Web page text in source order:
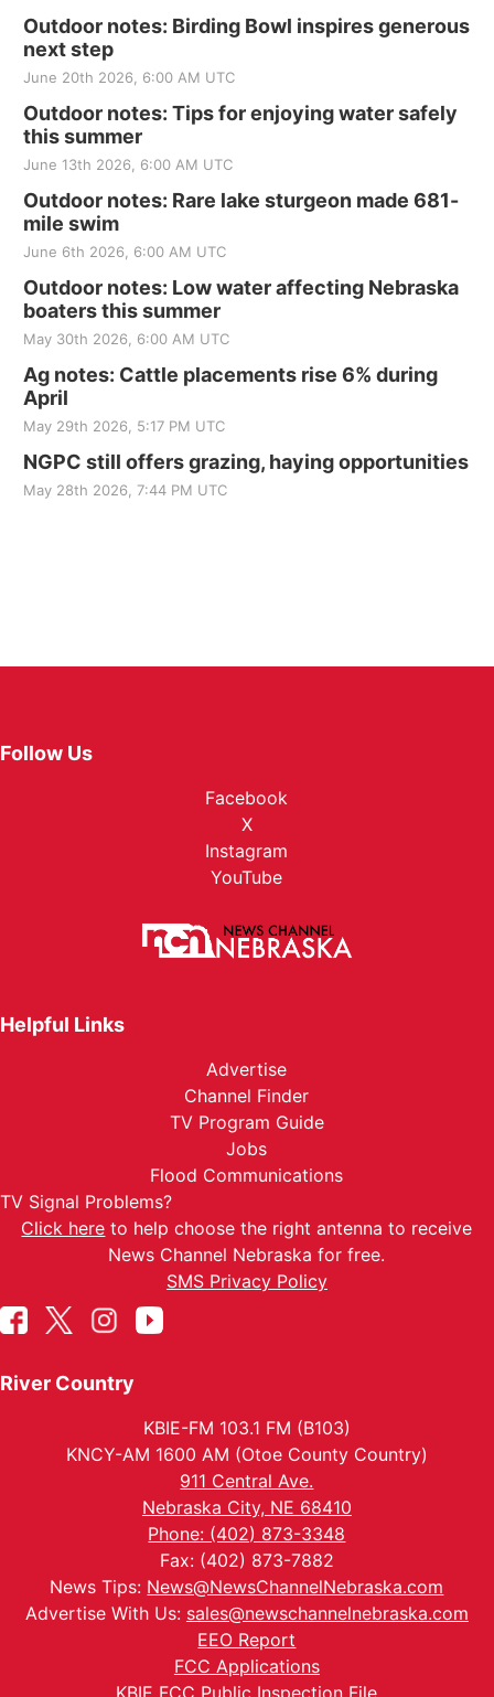
Outdoor notes: Birding Bowl inspires generous
next step
June 20th 2026, 6:00 AM UTC
Outdoor notes: Tips for enjoying water safely
this summer
June 13th 2026, 6:00 AM UTC
Outdoor notes: Rare lake sturgeon made 681-
mile swim
June 6th 2026, 6:00 AM UTC
Outdoor notes: Low water affecting Nebraska
boaters this summer
May 30th 2026, 6:00 AM UTC
Ag notes: Cattle placements rise 6% during
April
May 29th 2026, 5:17 PM UTC
NGPC still offers grazing, haying opportunities
May 28th 2026, 7:44 PM UTC
Follow Us
Facebook
X
Instagram
YouTube
Helpful Links
Advertise
Channel Finder
TV Program Guide
Jobs
Flood Communications
TV Signal Problems?
Click here to help choose the right antenna to receive
News Channel Nebraska for free.
SMS Privacy Policy
River Country
KBIE-FM 103.1 FM (B103)
KNCY-AM 1600 AM (Otoe County Country)
911 Central Ave.
Nebraska City, NE 68410
Phone: (402) 873-3348
Fax: (402) 873-7882
News Tips: News@NewsChannelNebraska.com
Advertise With Us: sales@newschannelnebraska.com
EEO Report
FCC Applications
KBIE FCC Public Inspection File